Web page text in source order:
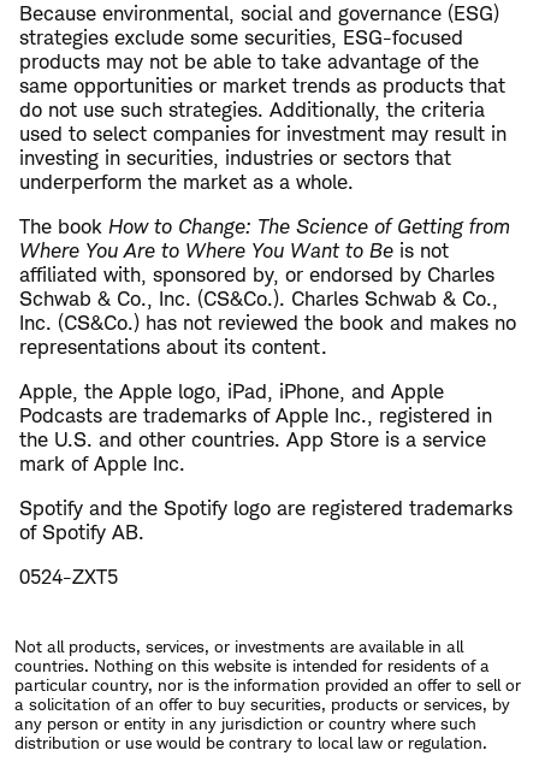
Because environmental, social and governance (ESG)
strategies exclude some securities, ESG-focused
products may not be able to take advantage of the
same opportunities or market trends as products that
do not use such strategies. Additionally, the criteria
used to select companies for investment may result in
investing in securities, industries or sectors that
underperform the market as a whole.
The book How to Change: The Science of Getting from
Where You Are to Where You Want to Be is not
affiliated with, sponsored by, or endorsed by Charles
Schwab & Co., Inc. (CS&Co.). Charles Schwab & Co.,
Inc. (CS&Co.) has not reviewed the book and makes no
representations about its content.
Apple, the Apple logo, iPad, iPhone, and Apple
Podcasts are trademarks of Apple Inc., registered in
the U.S. and other countries. App Store is a service
mark of Apple Inc.
Spotify and the Spotify logo are registered trademarks
of Spotify AB.
0524-ZXT5
Not all products, services, or investments are available in all
countries. Nothing on this website is intended for residents of a
particular country, nor is the information provided an offer to sell or
a solicitation of an offer to buy securities, products or services, by
any person or entity in any jurisdiction or country where such
distribution or use would be contrary to local law or regulation.